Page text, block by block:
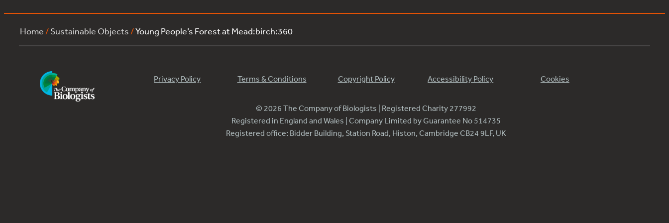
Home /Sustainable Objects /Young People’s Forest at Mead:birch:360
Privacy Policy Terms & Conditions Copyright Policy Accessibility Policy Cookies
© 2026 The Company of Biologists | Registered Charity 277992
Registered in England and Wales | Company Limited by Guarantee No 514735
Registered office: Bidder Building, Station Road, Histon, Cambridge CB24 9LF, UK